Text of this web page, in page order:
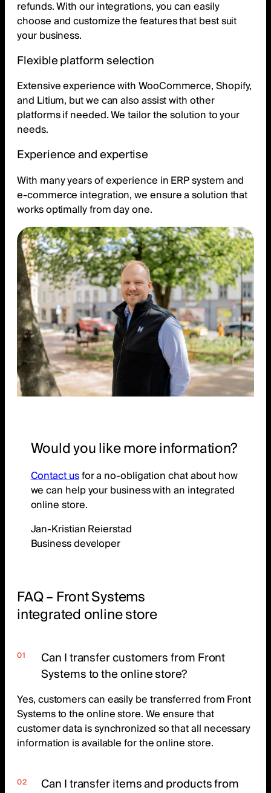
refunds. With our integrations, you can easily
choose and customize the features that best suit
your business.
Flexible platform selection
Extensive experience with WooCommerce, Shopify,
and Litium, but we can also assist with other
platforms if needed. We tailor the solution to your
needs.
Experience and expertise
With many years of experience in ERP system and
e-commerce integration, we ensure a solution that
works optimally from day one.
Would you like more information?
Contact usfor a no-obligation chat about how
we can help your business with an integrated
online store.
Jan-Kristian Reierstad
Business developer
FAQ – Front Systems
integrated online store
Can I transfer customers from Front
Systems to the online store?
Yes, customers can easily be transferred from Front
Systems to the online store. We ensure that
customer data is synchronized so that all necessary
information is available for the online store.
Can I transfer items and products from